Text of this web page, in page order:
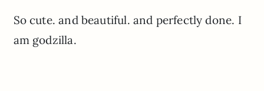
So cute. and beautiful. and perfectly done. I
am godzilla.